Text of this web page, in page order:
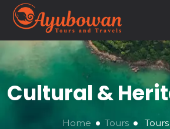
Cultural &
Home Tours